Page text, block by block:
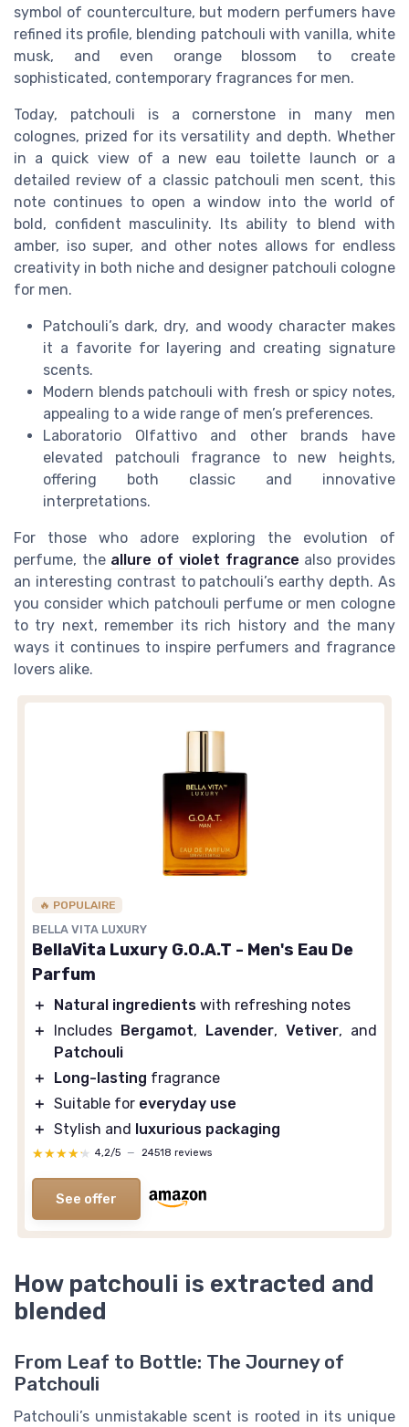
symbol of counterculture, but modern perfumers have
refined its profile, blending patchouli with vanilla, white
musk, and even orange blossom to create
sophisticated, contemporary fragrances for men.
Today, patchouli is a cornerstone in many men
colognes, prized for its versatility and depth. Whether
in a quick view of a new eau toilette launch or a
detailed review of a classic patchouli men scent, this
note continues to open a window into the world of
bold, confident masculinity. Its ability to blend with
amber, iso super, and other notes allows for endless
creativity in both niche and designer patchouli cologne
for men.
Patchouli’s dark, dry, and woody character makes
it a favorite for layering and creating signature
scents.
Modern blends patchouli with fresh or spicy notes,
appealing to a wide range of men’s preferences.
Laboratorio Olfattivo and other brands have
elevated patchouli fragrance to new heights,
offering both classic and innovative
interpretations.
For those who adore exploring the evolution of
perfume, the allure of violet fragrance also provides
an interesting contrast to patchouli’s earthy depth. As
you consider which patchouli perfume or men cologne
to try next, remember its rich history and the many
ways it continues to inspire perfumers and fragrance
lovers alike.
🔥 POPULAIRE
BELLA VITA LUXURY
BellaVita Luxury G.O.A.T - Men's Eau De
Parfum
＋ Natural ingredients with refreshing notes
＋
Includes Bergamot, Lavender, Vetiver, and
Patchouli
＋
Long-lasting fragrance
＋ Suitable for everyday use
＋ Stylish and luxurious packaging
★★★★★
★★★★★ 4,2/5 — 24518 reviews
See offer
How patchouli is extracted and
blended
From Leaf to Bottle: The Journey of
Patchouli
Patchouli’s unmistakable scent is rooted in its unique